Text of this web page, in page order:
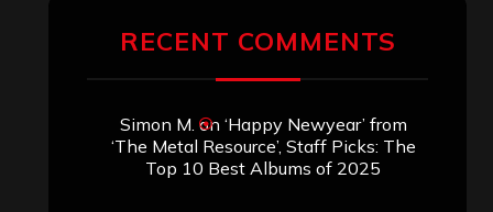
RECENT COMMENTS
Simon M. on ‘Happy Newyear’ from
‘The Metal Resource’, Staff Picks: The
Top 10 Best Albums of 2025